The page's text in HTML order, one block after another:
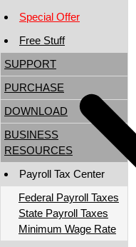
Special Offer
Free Stuff
SUPPORT
PURCHASE
DOWNLOAD
BUSINESS
RESOURCES
Payroll Tax Center
Federal Payroll Taxes
State Payroll Taxes
Minimum Wage Rate